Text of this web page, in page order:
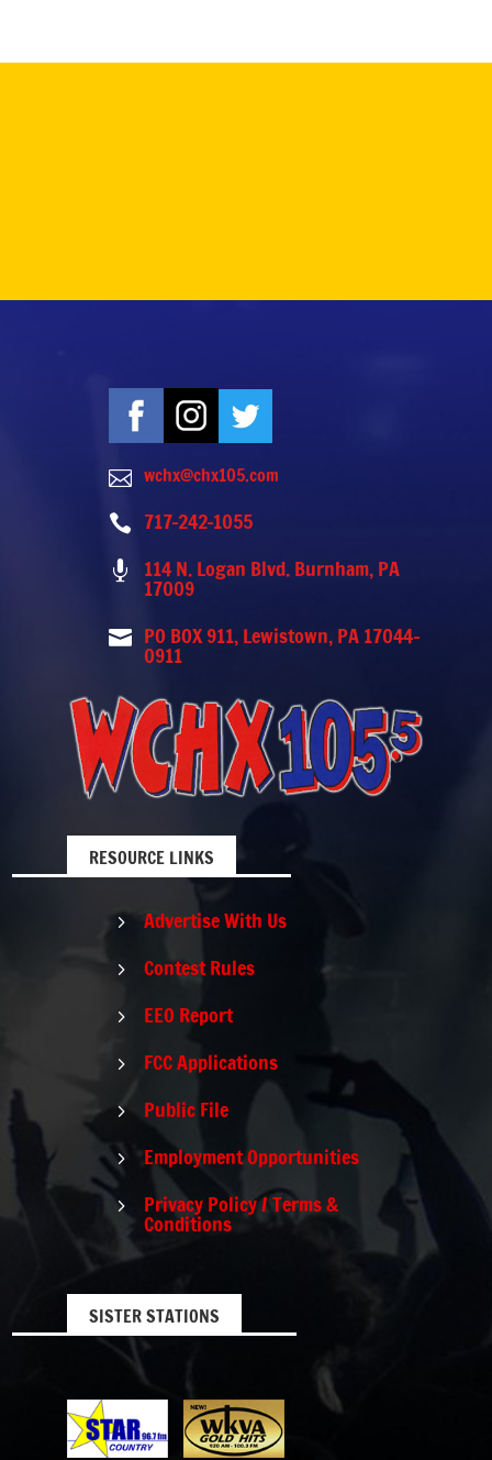
 wchx@chx105.com
 717-242-1055
 114 N. Logan Blvd. Burnham, PA
17009
 PO BOX 911, Lewistown, PA 17044-
0911
RESOURCE LINKS
5 Advertise With Us
5 Contest Rules
5 EEO Report
5 FCC Applications
5 Public File
5 Employment Opportunities
5 Privacy Policy / Terms &
Conditions
SISTER STATIONS